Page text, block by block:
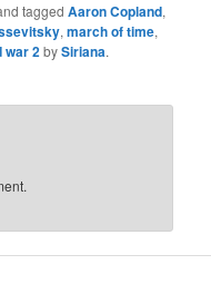
taggedAaron Copland,
,march of time,
war 2bySiriana.